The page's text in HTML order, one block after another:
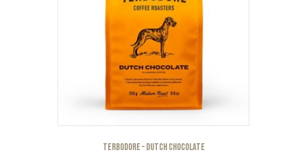
Terbodore – Dutch Chocolate